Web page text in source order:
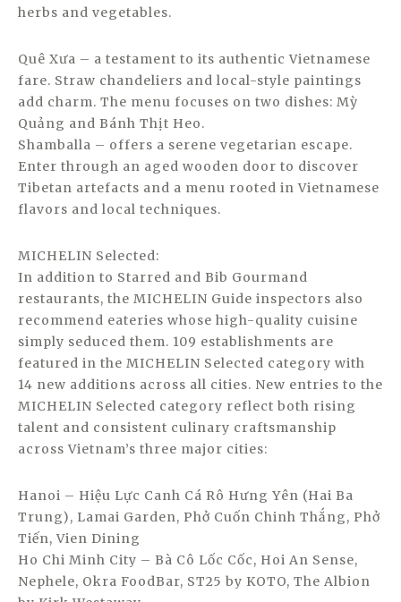
herbs and vegetables.
Quê Xưa – a testament to its authentic Vietnamese
fare. Straw chandeliers and local-style paintings
add charm. The menu focuses on two dishes: Mỳ
Quảng and Bánh Thịt Heo.
Shamballa – offers a serene vegetarian escape.
Enter through an aged wooden door to discover
Tibetan artefacts and a menu rooted in Vietnamese
flavors and local techniques.
MICHELIN Selected:
In addition to Starred and Bib Gourmand
restaurants, the MICHELIN Guide inspectors also
recommend eateries whose high-quality cuisine
simply seduced them. 109 establishments are
featured in the MICHELIN Selected category with
14 new additions across all cities. New entries to the
MICHELIN Selected category reflect both rising
talent and consistent culinary craftsmanship
across Vietnam’s three major cities:
Hanoi – Hiệu Lực Canh Cá Rô Hưng Yên (Hai Ba
Trung), Lamai Garden, Phở Cuốn Chinh Thắng, Phở
Tiến, Vien Dining
Ho Chi Minh City – Bà Cô Lốc Cốc, Hoi An Sense,
Nephele, Okra FoodBar, ST25 by KOTO, The Albion